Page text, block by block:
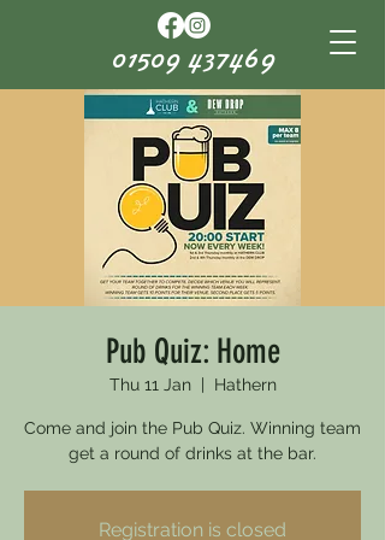
01509 437469
Pub Quiz: Home
Thu 11 Jan
  |
Hathern
Come and join the Pub Quiz. Winning team
get a round of drinks at the bar.
Registration is closed